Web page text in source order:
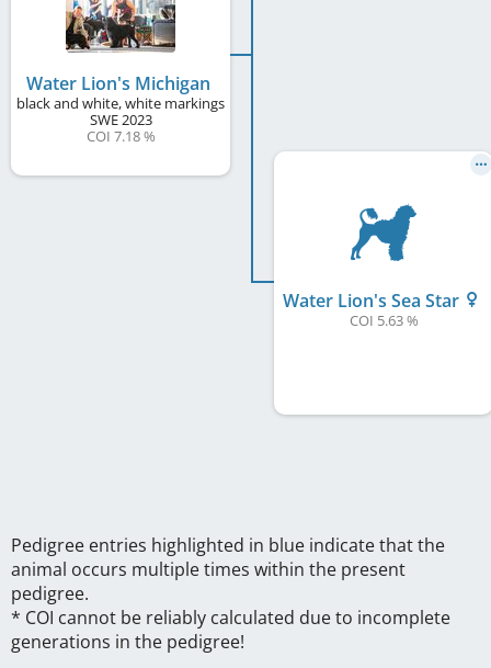
Water Lion's Michigan
black and white, white markings
SWE2023
COI 7.18 %
Water Lion's Sea Star
COI 5.63 %
Pedigree entries highlighted in blue indicate that the
animal occurs multiple times within the present
pedigree.
* COI cannot be reliably calculated due to incomplete
generations in the pedigree!